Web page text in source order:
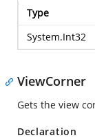
Type
System.Int32
ViewCorner
Gets the view
Declaration